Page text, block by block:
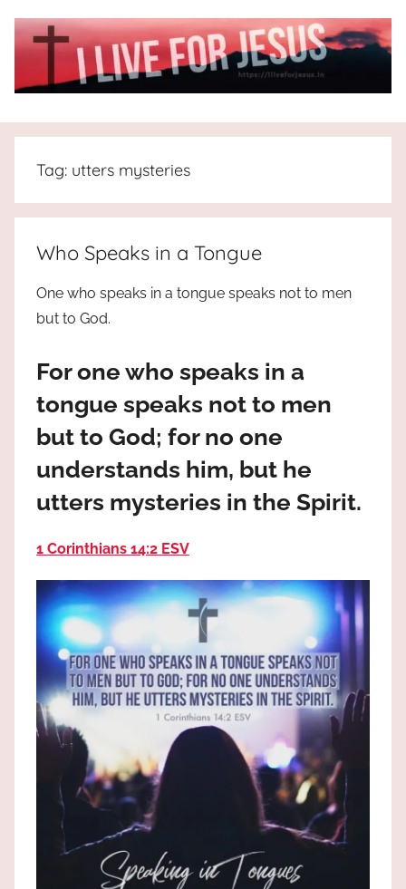
I
Live
For
JESUS
the
truth
Praises
high!
Tag: utters mysteries
Who Speaks in a Tongue
One who speaks in a tongue speaks not to men
but to God.
For one who speaks in a
tongue speaks not to men
but to God; for no one
understands him, but he
utters mysteries in the Spirit.
1 Corinthians 14:2 ESV